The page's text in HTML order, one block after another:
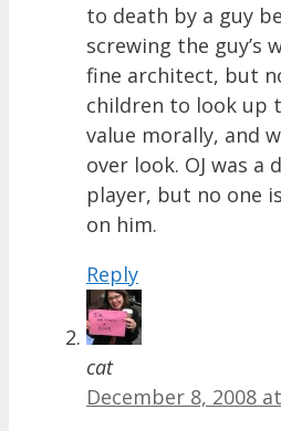
to death by a guy
screwing the guy’s
fine architect, but
children to look up
value morally, and
over look. OJ was
player, but no one
on him.
Reply
cat
December 8, 2008